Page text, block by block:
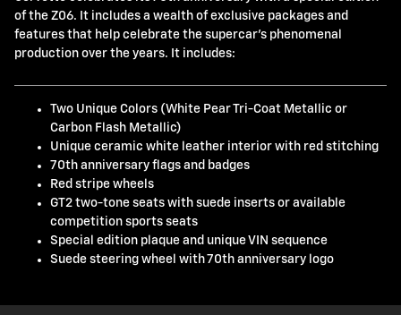
of the Z06. It includes a wealth of exclusive packages and
features that help celebrate the supercar's phenomenal
production over the years. It includes:
Two Unique Colors (White Pear Tri-Coat Metallic or
Carbon Flash Metallic)
Unique ceramic white leather interior with red stitching
70th anniversary flags and badges
Red stripe wheels
GT2 two-tone seats with suede inserts or available
competition sports seats
Special edition plaque and unique VIN sequence
Suede steering wheel with 70th anniversary logo